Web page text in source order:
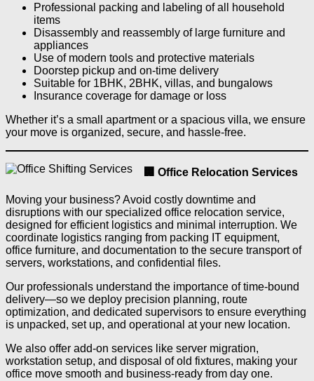
Professional packing and labeling of all household
items
Disassembly and reassembly of large furniture and
appliances
Use of modern tools and protective materials
Doorstep pickup and on-time delivery
Suitable for 1BHK, 2BHK, villas, and bungalows
Insurance coverage for damage or loss
Whether it’s a small apartment or a spacious villa, we ensure
your move is organized, secure, and hassle-free.
🏢 Office Relocation Services
Moving your business? Avoid costly downtime and
disruptions with our specialized office relocation service,
designed for efficient logistics and minimal interruption. We
coordinate logistics ranging from packing IT equipment,
office furniture, and documentation to the secure transport of
servers, workstations, and confidential files.
Our professionals understand the importance of time-bound
delivery—so we deploy precision planning, route
optimization, and dedicated supervisors to ensure everything
is unpacked, set up, and operational at your new location.
We also offer add-on services like server migration,
workstation setup, and disposal of old fixtures, making your
office move smooth and business-ready from day one.